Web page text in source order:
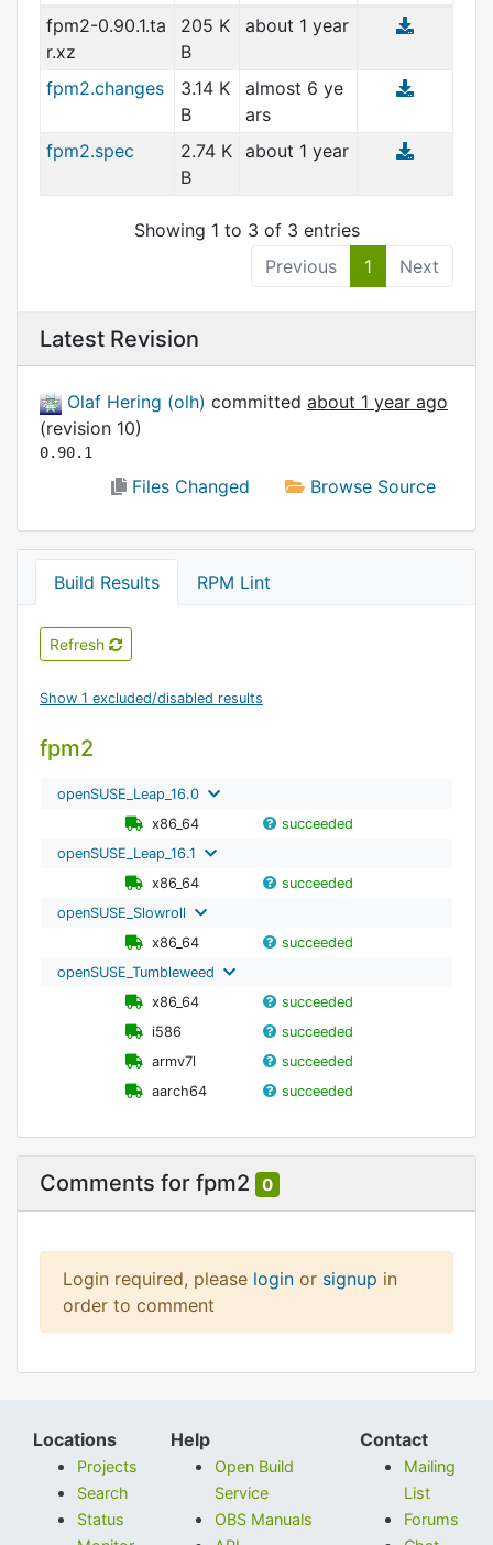
single button click.
* FPM2 also has a password generator that
can choose passwords for
you.It allows you to determine how long the
password should be,
and what types of characters (lower case,
upper case, numbers
You can even have it avoid ambiguous
Build Results RPM Lint
Refresh
Show 1 excluded/disabled results
fpm2
openSUSE_Leap_16.0
x86_64
succeeded
openSUSE_Leap_16.1
x86_64
succeeded
openSUSE_Slowroll
x86_64
succeeded
openSUSE_Tumbleweed
x86_64
succeeded
i586
succeeded
armv7l
succeeded
aarch64
succeeded
fpm2-0.90.1.ta
r.xz
205 K
B
about 1 year
fpm2.changes
3.14 K
B
almost 6 ye
ars
fpm2.spec
2.74 K
B
about 1 year
Showing 1 to 3 of 3 entries
Previous
1 Next
Latest Revision
Olaf Hering (olh) committed about 1 year ago
(revision 10)
0.90.1
Files Changed Browse Source
Comments for fpm2 0
Login required, please login or signup in
order to comment
Locations
Projects
Search
Status
Help
Open Build
Service
OBS Manuals
Contact
Mailing
List
Forums